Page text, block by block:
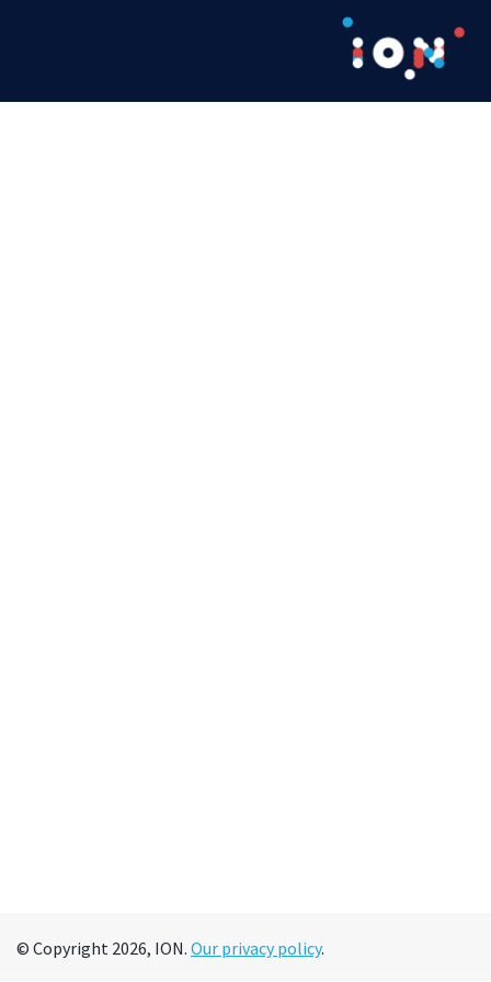
© Copyright 2026, ION. Our privacy policy.